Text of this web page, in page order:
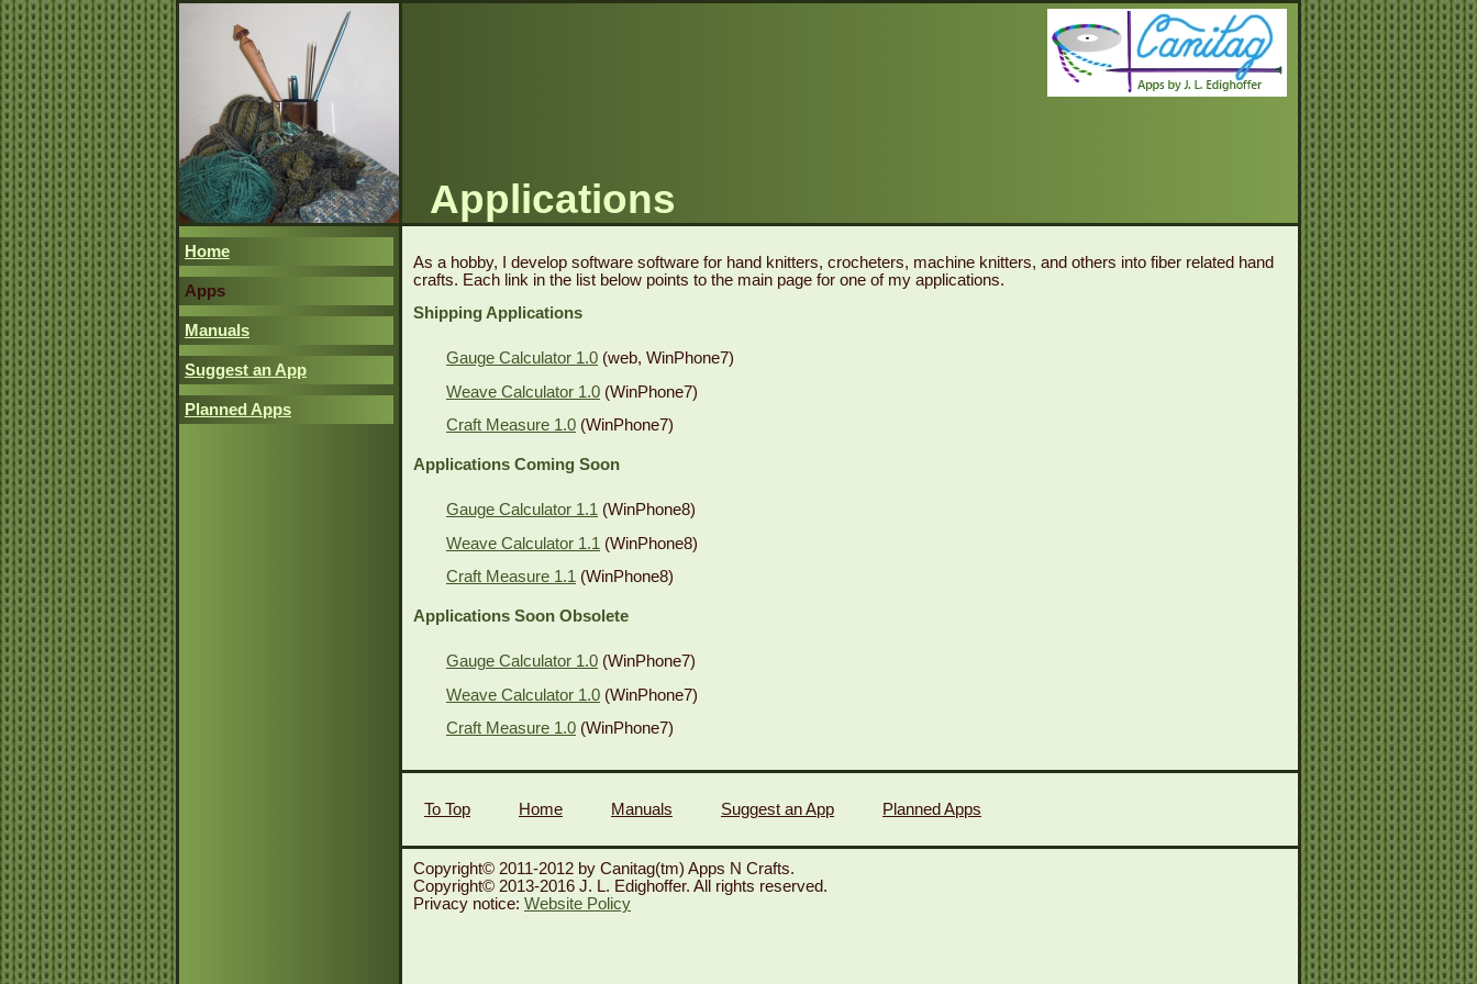
Home
Apps
Manuals
Suggest an App
Planned Apps
Applications
As a hobby, I develop software software for hand knitters, crocheters, machine knitters, and others into fiber related hand
crafts. Each link in the list below points to the main page for one of my applications.
Shipping Applications
Gauge Calculator 1.0 (web, WinPhone7)
Weave Calculator 1.0 (WinPhone7)
Craft Measure 1.0 (WinPhone7)
Applications Coming Soon
Gauge Calculator 1.1 (WinPhone8)
Weave Calculator 1.1 (WinPhone8)
Craft Measure 1.1 (WinPhone8)
Applications Soon Obsolete
Gauge Calculator 1.0 (WinPhone7)
Weave Calculator 1.0 (WinPhone7)
Craft Measure 1.0 (WinPhone7)
To Top Home Manuals Suggest an App Planned Apps
Copyright© 2011-2012 by Canitag(tm) Apps N Crafts.
Copyright© 2013-2016 J. L. Edighoffer. All rights reserved.
Privacy notice: Website Policy